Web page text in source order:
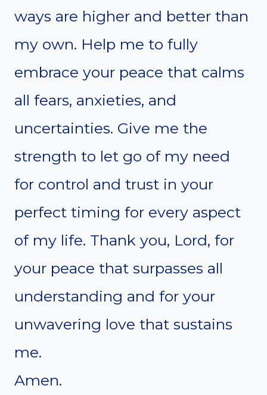
ways are higher and better than
my own. Help me to fully
embrace your peace that calms
all fears, anxieties, and
uncertainties. Give me the
strength to let go of my need
for control and trust in your
perfect timing for every aspect
of my life. Thank you, Lord, for
your peace that surpasses all
understanding and for your
unwavering love that sustains
me.
Amen.